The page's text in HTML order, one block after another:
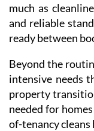
much as
and reliable
ready between
Beyond the
intensive needs
property
needed for
of-tenancy